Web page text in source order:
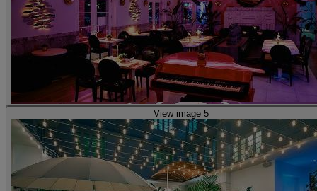
View image 5